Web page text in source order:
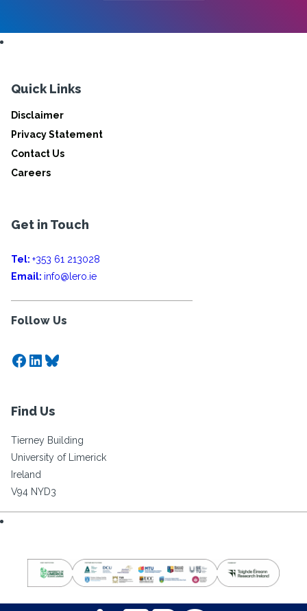
Quick Links
Disclaimer
Privacy Statement
Contact Us
Careers
Get in Touch
Tel: +353 61 213028
Email: info@lero.ie
Follow Us
Facebook
LinkedIn
Bluesky
Find Us
Tierney Building
University of Limerick
Ireland
V94 NYD3